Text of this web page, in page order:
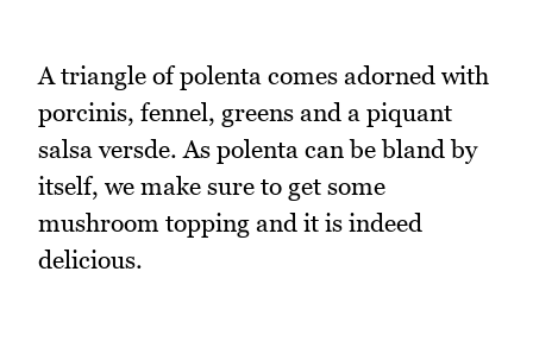
A triangle of polenta comes adorned with
porcinis, fennel, greens and a piquant
salsa versde. As polenta can be bland by
itself, we make sure to get some
mushroom topping and it is indeed
delicious.